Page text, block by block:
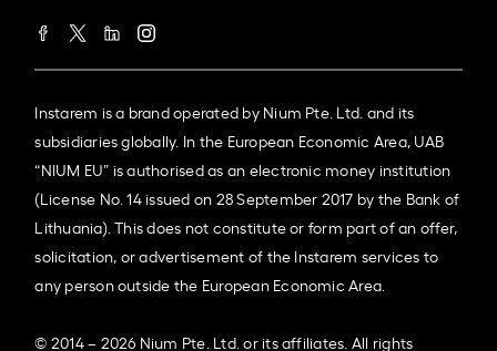
Instarem is a brand operated by Nium Pte. Ltd. and its
subsidiaries globally. In the European Economic Area, UAB
“NIUM EU” is authorised as an electronic money institution
(License No. 14 issued on 28 September 2017 by the Bank of
Lithuania). This does not constitute or form part of an offer,
solicitation, or advertisement of the Instarem services to
any person outside the European Economic Area.
© 2014 – 2026 Nium Pte. Ltd. or its affiliates. All rights